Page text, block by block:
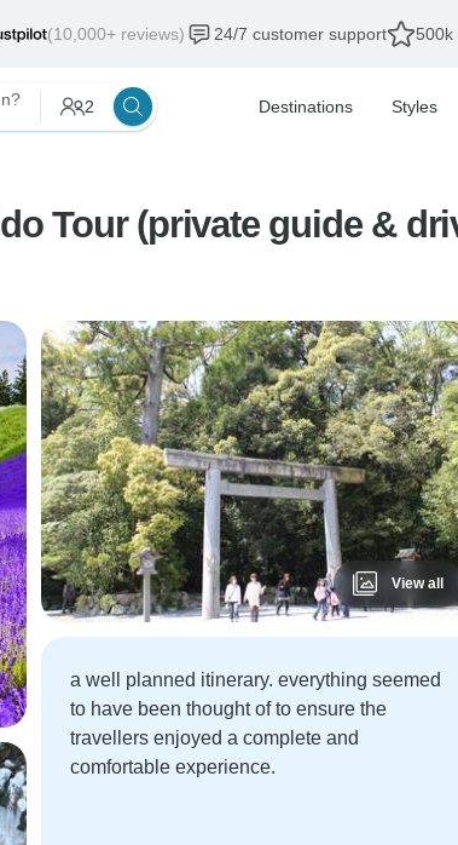
(10,000+ reviews) 24/7 customer support 500k
2 Destinations Styles
Tour (private guide &
View all
a well planned itinerary. everything seemed
to have been thought of to ensure the
travellers enjoyed a complete and
comfortable experience.